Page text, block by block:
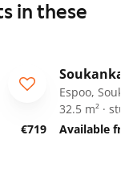
in these
€719
Espoo,
32.5 m² ·
Available